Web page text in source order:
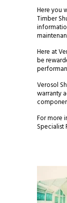
Here you
Timber
Here at
be
Verosol
warranty
For more
Specialist